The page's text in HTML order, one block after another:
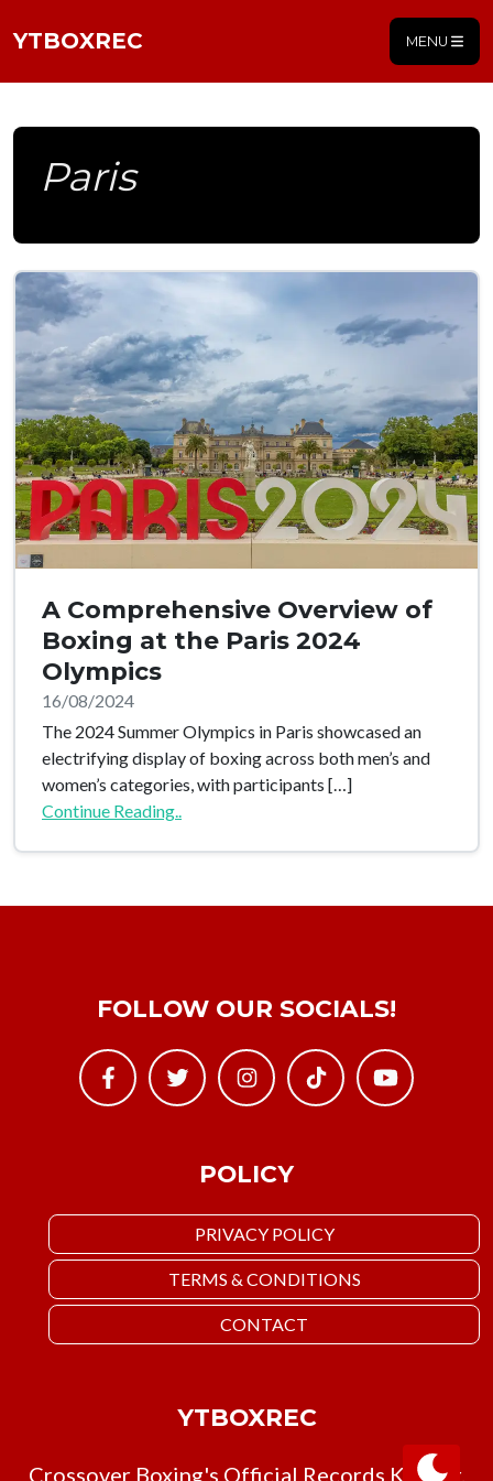
YTBOXREC MENU
Paris
A Comprehensive Overview of
Boxing at the Paris 2024
Olympics
16/08/2024
The 2024 Summer Olympics in Paris showcased an
electrifying display of boxing across both men’s and
women’s categories, with participants […]
Continue Reading..
POLICY
PRIVACY POLICY
TERMS & CONDITIONS
CONTACT
FOLLOW OUR SOCIALS!
YTBOXREC
Crossover Boxing's Official Records Keeper.